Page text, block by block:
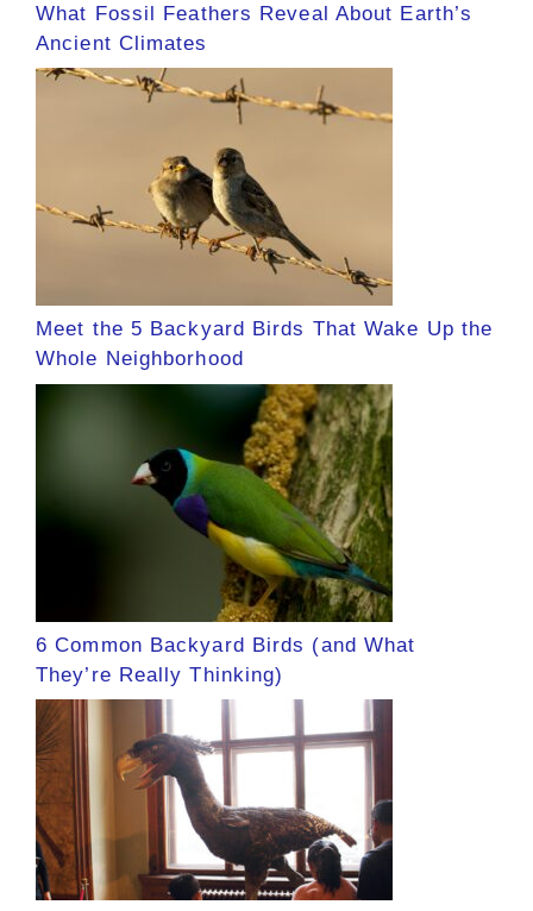
What Fossil Feathers Reveal About Earth’s
Ancient Climates
Meet the 5 Backyard Birds That Wake Up the
Whole Neighborhood
6 Common Backyard Birds (and What
They’re Really Thinking)